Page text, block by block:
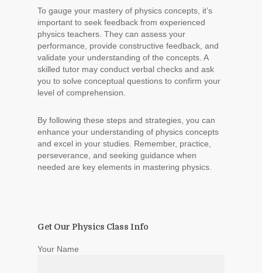
To gauge your mastery of physics concepts, it’s
important to seek feedback from experienced
physics teachers. They can assess your
performance, provide constructive feedback, and
validate your understanding of the concepts. A
skilled tutor may conduct verbal checks and ask
you to solve conceptual questions to confirm your
level of comprehension.
By following these steps and strategies, you can
enhance your understanding of physics concepts
and excel in your studies. Remember, practice,
perseverance, and seeking guidance when
needed are key elements in mastering physics.
Get Our Physics Class Info
Your Name